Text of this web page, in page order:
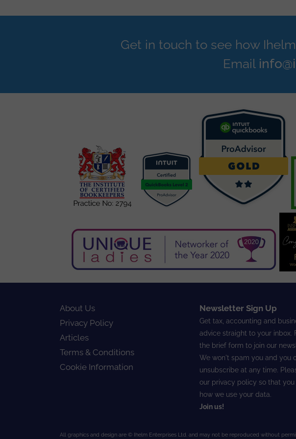
Get in touch to see how
Email
About Us
Privacy Policy
Articles
Terms & Conditions
Cookie Information
Newsletter Sign Up
Get tax, accounting and
advice straight to your inbox.
the brief form to join our
We won't spam you and you
unsubscribe at any time.
our privacy policy so that you
how we use your data.
Join us!
All graphics and design are © Ihelm Enterprises Ltd. and may not be reproduced without